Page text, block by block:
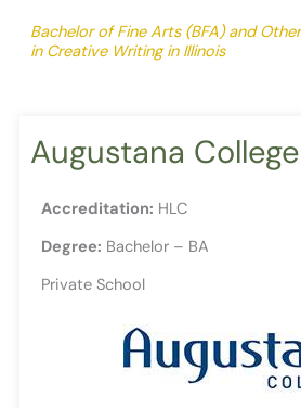
Bachelor of Fine Arts (BFA) and
in Creative Writing in Illinois
Augustana College
Accreditation: HLC
Degree: Bachelor – BA
Private School